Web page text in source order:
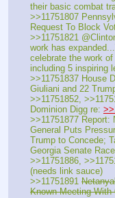
their basic combat
>>11751807
Request To Block
>>11751821
work has
celebrate the work
including 5 inspiring
>>11751837 House
Giuliani and 22
>>11751852,
Dominion Digg re:
>>11751877 Report:
General Puts
Trump to Concede;
Georgia Senate
>>11751886,
(needs link sauce)
>>11751891
Known Meeting With